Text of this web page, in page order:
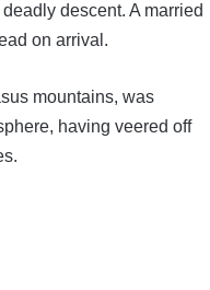
descent. A married
on arrival.
mountains, was
having veered off